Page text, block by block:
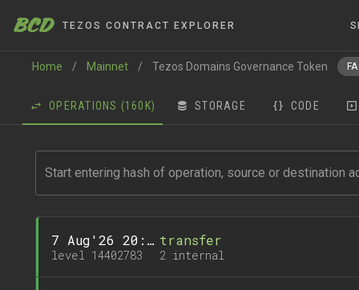
BCD TEZOS CONTRACT EXPLORER
Home / Mainnet / Tezos Domains Governance Token
OPERATIONS (160K) STORAGE CODE
7 Aug'26 20:10
level 14402783
transfer
2 internal